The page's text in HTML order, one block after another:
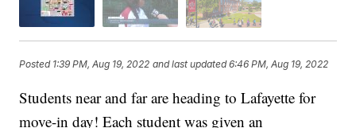
Posted 1:39 PM, Aug 19, 2022 and last updated 6:46 PM, Aug 19, 2022
Students near and far are heading to Lafayette for
move-in day! Each student was given an